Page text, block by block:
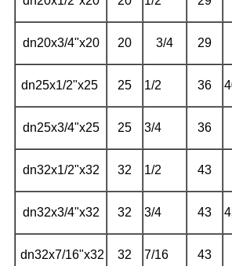
dn20x3/4"x20 20 3/4 29
dn25x1/2"x25 25 1/2 36
dn25x3/4"x25 25 3/4 36
dn32x1/2"x32 32 1/2 43
dn32x3/4"x32 32 3/4 43
dn32x7/16"x32 32 7/16 43